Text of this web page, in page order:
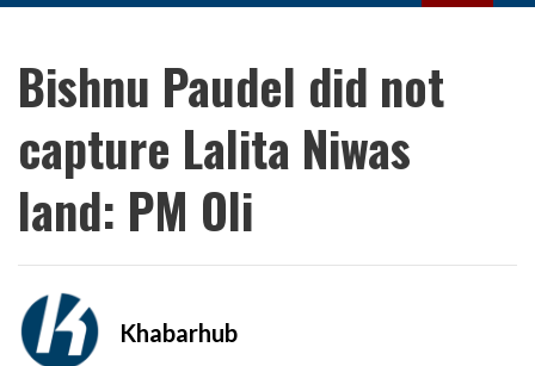
Bishnu Paudel did not
capture Lalita Niwas
land: PM Oli
Khabarhub